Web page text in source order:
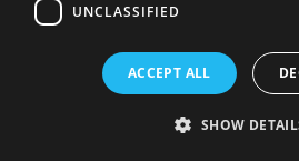
UNCLASSIFIED
ACCEPT ALL
SHOW